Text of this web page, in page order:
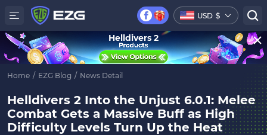
USD $
Home / EZG Blog / News Detail
Helldivers 2 Into the Unjust 6.0.1: Melee
Combat Gets a Massive Buff as High
Difficulty Levels Turn Up the Heat
Helldivers 2